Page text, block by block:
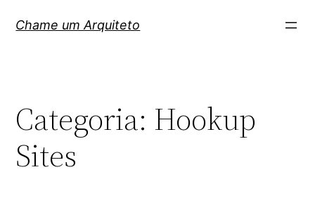
paraChame um Arquiteto
Categoria: Hookup
Sites